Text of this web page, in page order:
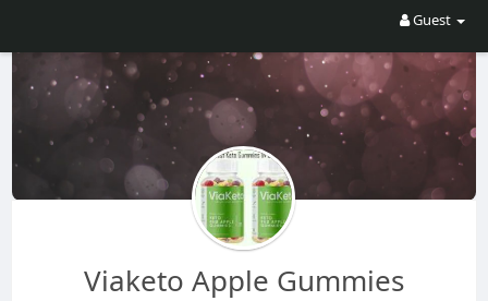
Guest
Viaketo Apple Gummies